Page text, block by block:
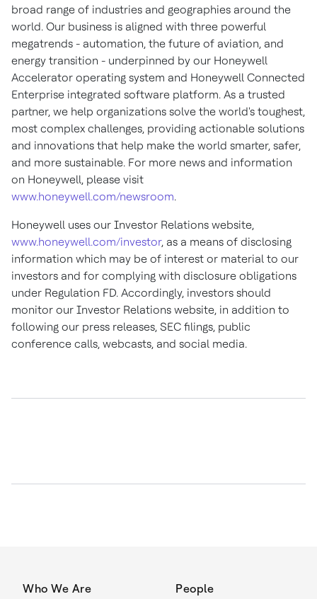
broad range of industries and geographies around the
world. Our business is aligned with three powerful
megatrends - automation, the future of aviation, and
energy transition - underpinned by our Honeywell
Accelerator operating system and Honeywell Connected
Enterprise integrated software platform. As a trusted
partner, we help organizations solve the world's toughest,
most complex challenges, providing actionable solutions
and innovations that help make the world smarter, safer,
and more sustainable. For more news and information
on Honeywell, please visit
www.honeywell.com/newsroom.
Honeywell uses our Investor Relations website,
www.honeywell.com/investor, as a means of disclosing
information which may be of interest or material to our
investors and for complying with disclosure obligations
under Regulation FD. Accordingly, investors should
monitor our Investor Relations website, in addition to
following our press releases, SEC filings, public
conference calls, webcasts, and social media.
Who We Are People